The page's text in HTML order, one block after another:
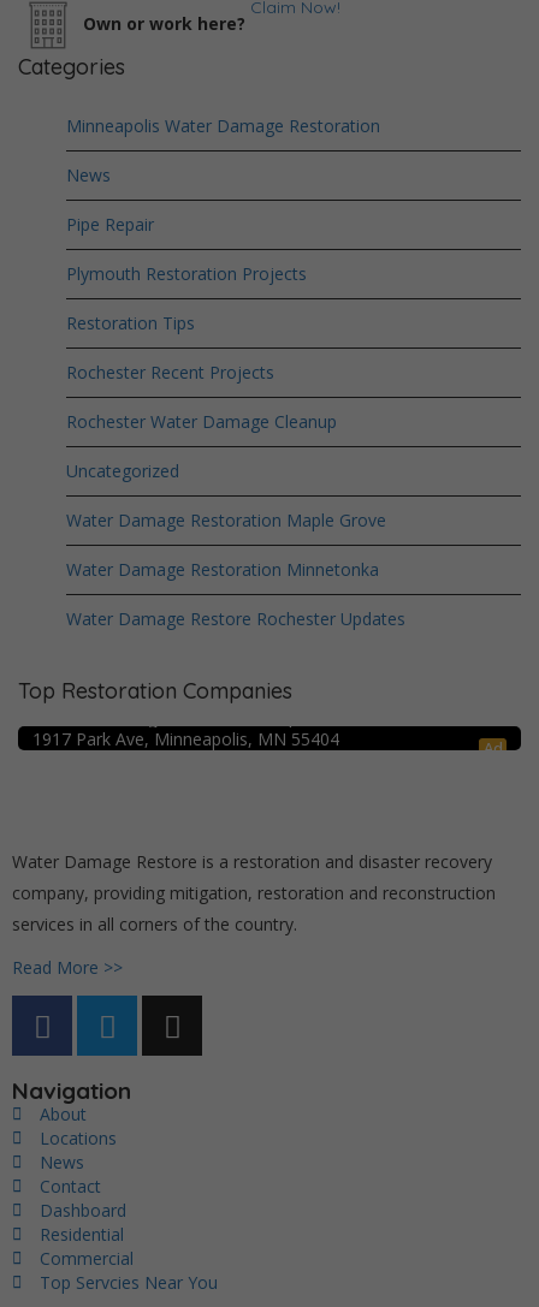
Own or work here?
Claim Now!
Categories
Minneapolis Water Damage Restoration
News
Pipe Repair
Plymouth Restoration Projects
Restoration Tips
Rochester Recent Projects
Rochester Water Damage Cleanup
Uncategorized
Water Damage Restoration Maple Grove
Water Damage Restoration Minnetonka
Water Damage Restore Rochester Updates
Top Restoration Companies
Ad
Crime Scene Cleanup Minneapolis, MN
1917 Park Ave, Minneapolis, MN 55404
Water Damage Restore is a restoration and disaster recovery
company, providing mitigation, restoration and reconstruction
services in all corners of the country.
Read More >>
Navigation
About
Locations
News
Contact
Dashboard
Residential
Commercial
Top Servcies Near You